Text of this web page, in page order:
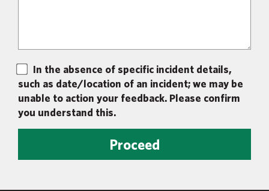
In the absence of specific incident details,
such as date/location of an incident; we may be
unable to action your feedback. Please confirm
you understand this.